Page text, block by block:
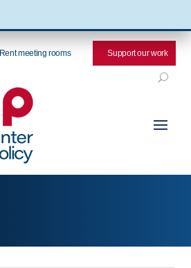
Rent meeting rooms Support our work